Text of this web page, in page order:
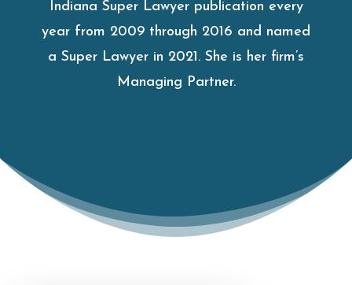
Indiana Super Lawyer publication every
year from 2009 through 2016 and named
a Super Lawyer in 2021. She is her firm’s
Managing Partner.